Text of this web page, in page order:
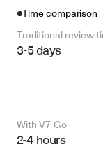
Time comparison
Traditional review
3-5 days
With V7 Go
2-4 hours